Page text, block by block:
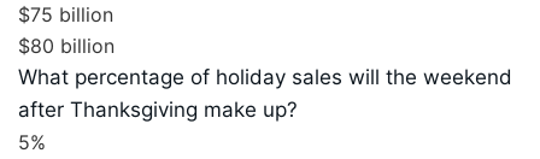
$75 billion
$80 billion
What percentage of holiday sales will the weekend
after Thanksgiving make up?
5%